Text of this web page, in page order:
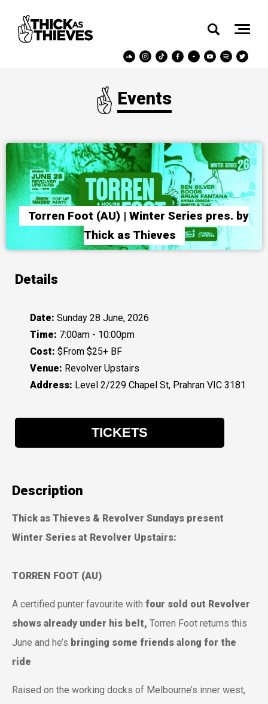
Events
Torren Foot (AU) | Winter Series pres. by
Thick as Thieves
Description
Thick as Thieves & Revolver Sundays present
Winter Series at Revolver Upstairs:
TORREN FOOT (AU)
A certified punter favourite with four sold out Revolver
shows already under his belt, Torren Foot returns this
June and he’s bringing some friends along for the
ride
Raised on the working docks of Melbourne’s inner west,
Details
Date: Sunday 28 June, 2026
Time: 7:00am - 10:00pm
Cost: $From $25+ BF
Venue: Revolver Upstairs
Address: Level 2/229 Chapel St, Prahran VIC 3181
TICKETS